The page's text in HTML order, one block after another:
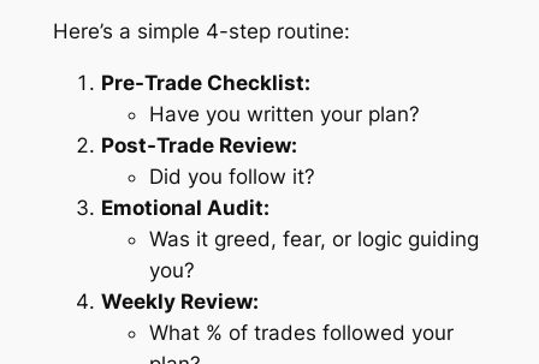
Here’s a simple 4-step routine:
Pre-Trade Checklist:
Have you written your plan?
Post-Trade Review:
Did you follow it?
Emotional Audit:
Was it greed, fear, or logic guiding
you?
Weekly Review:
What % of trades followed your